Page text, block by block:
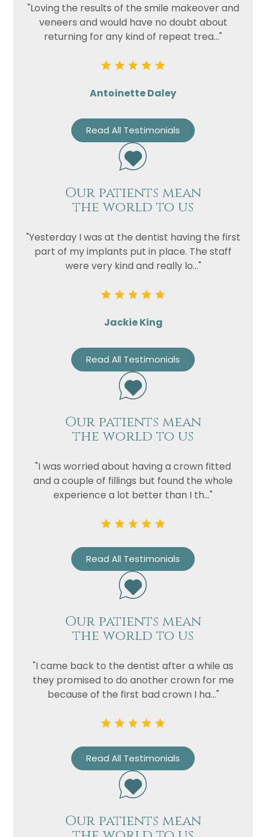
"Loving the results of the smile makeover and
veneers and would have no doubt about
returning for any kind of repeat trea..."
Antoinette Daley
Read All Testimonials
Our patients mean
the world to us
"Yesterday I was at the dentist having the first
part of my implants put in place. The staff
were very kind and really lo..."
Jackie King
Read All Testimonials
Our patients mean
the world to us
"I was worried about having a crown fitted
and a couple of fillings but found the whole
experience a lot better than I th..."
Read All Testimonials
Our patients mean
the world to us
"I came back to the dentist after a while as
they promised to do another crown for me
because of the first bad crown I ha..."
Read All Testimonials
Our patients mean
Name
Email
Treatment
Enquiry